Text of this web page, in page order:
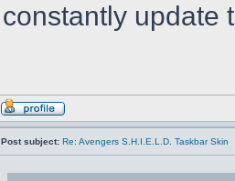
constantly update
Post subject: Re: Avengers S.H.I.E.L.D. Taskbar Skin